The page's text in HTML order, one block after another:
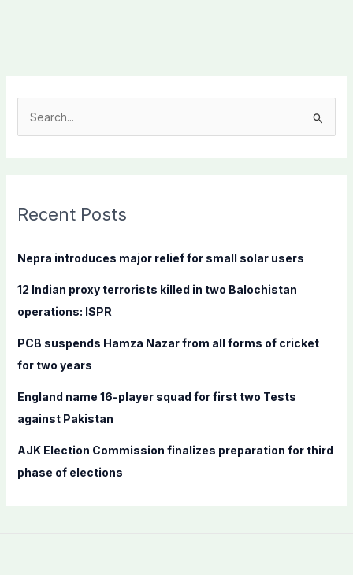
c
f
r
:
Recent Posts
Nepra introduces major relief for small solar users
12 Indian proxy terrorists killed in two Balochistan
operations: ISPR
PCB suspends Hamza Nazar from all forms of cricket
for two years
England name 16-player squad for first two Tests
against Pakistan
AJK Election Commission finalizes preparation for third
phase of elections